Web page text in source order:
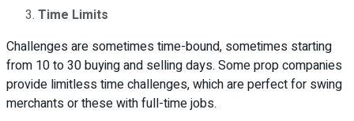
Time Limits
Challenges are sometimes time-bound, sometimes starting
from 10 to 30 buying and selling days. Some prop companies
provide limitless time challenges, which are perfect for swing
merchants or these with full-time jobs.